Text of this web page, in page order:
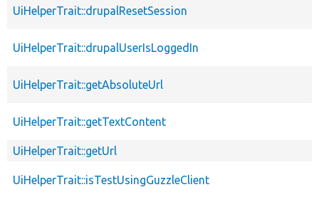
UiHelperTrait::drupalResetSession
UiHelperTrait::drupalUserIsLoggedIn
UiHelperTrait::getAbsoluteUrl
UiHelperTrait::getTextContent
UiHelperTrait::getUrl
UiHelperTrait::isTestUsingGuzzleClient